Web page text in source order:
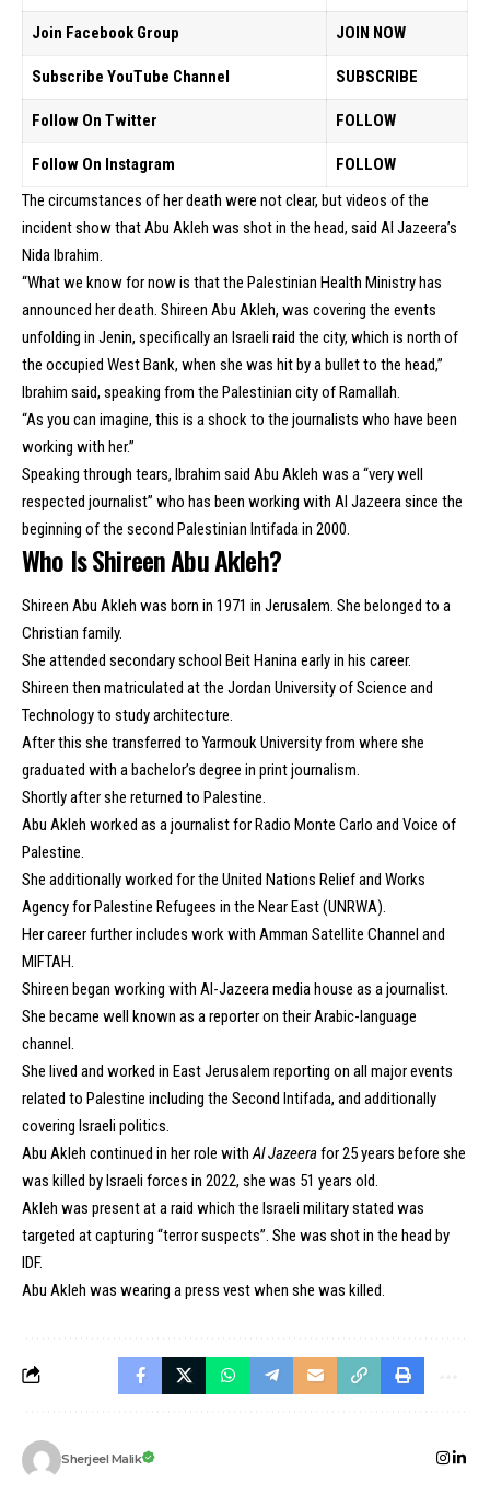
Join Facebook Group JOIN NOW
Subscribe YouTube Channel SUBSCRIBE
Follow On Twitter FOLLOW
Follow On Instagram
FOLLOW
The circumstances of her death were not clear, but videos of the
incident show that Abu Akleh was shot in the head, said Al Jazeera’s
Nida Ibrahim.
“What we know for now is that the Palestinian Health Ministry has
announced her death. Shireen Abu Akleh, was covering the events
unfolding in Jenin, specifically an Israeli raid the city, which is north of
the occupied West Bank, when she was hit by a bullet to the head,”
Ibrahim said, speaking from the Palestinian city of Ramallah.
“As you can imagine, this is a shock to the journalists who have been
working with her.”
Speaking through tears, Ibrahim said Abu Akleh was a “very well
respected journalist” who has been working with Al Jazeera since the
beginning of the second Palestinian Intifada in 2000.
Who Is Shireen Abu Akleh?
Shireen Abu Akleh was born in 1971 in Jerusalem. She belonged to a
Christian family.
She attended secondary school Beit Hanina early in his career.
Shireen then matriculated at the Jordan University of Science and
Technology to study architecture.
After this she transferred to Yarmouk University from where she
graduated with a bachelor’s degree in print journalism.
Shortly after she returned to Palestine.
Abu Akleh worked as a journalist forRadio Monte Carlo and Voice of
Palestine
She additionally worked for the United Nations Relief and Works
Agency for Palestine Refugees in the Near East (UNRWA).
Her career further includes work with Amman Satellite Channel and
MIFTAH.
Shireen began working with Al-Jazeera media house as a journalist.
She became well known as a reporter on their Arabic-language
channel.
She lived and worked in East Jerusalem reporting on all major events
related to Palestine including the Second Intifada, and additionally
covering Israeli politics.
Abu Akleh continued in her role with Al Jazeerafor 25 years before she
was killed by Israeli forces in 2022, she was 51 years old.
Akleh was present at a raid which the Israeli military stated was
targeted at capturing “terror suspects”. She was shot in the head by
IDF.
Abu Akleh was wearing a press vest when she was killed.
Sherjeel Malik